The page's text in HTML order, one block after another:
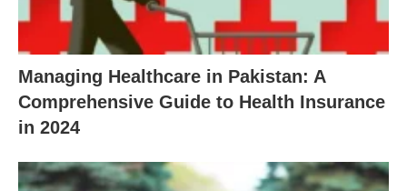
Managing Healthcare in Pakistan: A
Comprehensive Guide to Health Insurance
in 2024